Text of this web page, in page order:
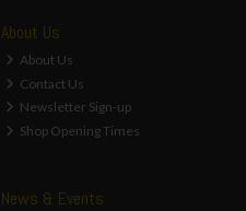
About Us
About Us
Contact Us
Newsletter Sign-up
Shop Opening Times
News & Events